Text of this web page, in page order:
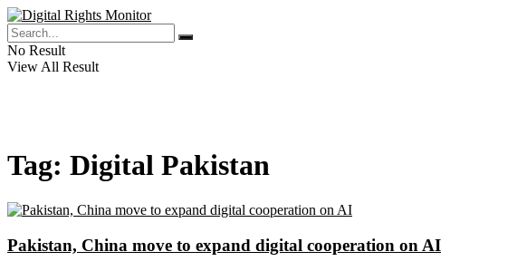
No Result
View All Result
Tag: Digital Pakistan
Pakistan, China move to expand digital cooperation on AI